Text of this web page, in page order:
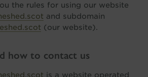
the rules for using our website
and subdomain
(our website).
how to contact us
is a website operated